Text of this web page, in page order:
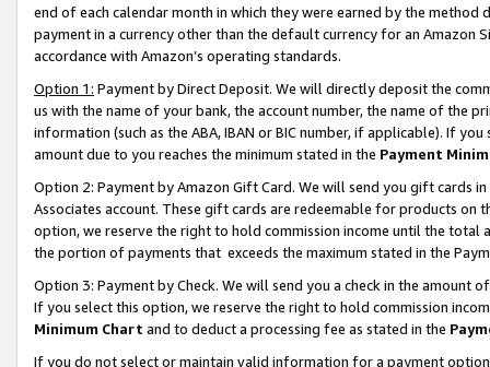
end of each calendar month in which they were earned by the
payment in a currency other than the default currency for an Amazon
accordance with Amazon’s operating standards.
Option 1: Payment by Direct Deposit. We will directly deposit the
us with the name of your bank, the account number, the name of the
information (such as the ABA, IBAN or BIC number, if applicable). If
amount due to you reaches the minimum stated in the Payment
Option 2: Payment by Amazon Gift Card. We will send you gift cards
Associates account. These gift cards are redeemable for products
option, we reserve the right to hold commission income until the total
the portion of payments that exceeds the maximum stated in the
Option 3: Payment by Check. We will send you a check in the amount
If you select this option, we reserve the right to hold commission
Minimum Chart and to deduct a processing fee as stated in the
If you do not select or maintain valid information for a payment